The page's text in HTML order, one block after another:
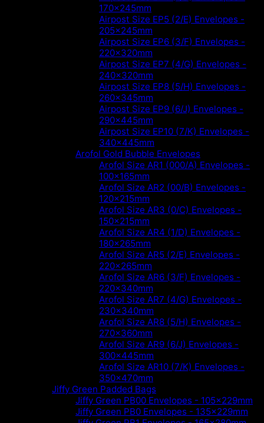
170x245mm
Airpost Size EP5 (2/E) Envelopes -
205x245mm
Airpost Size EP6 (3/F) Envelopes -
220x320mm
Airpost Size EP7 (4/G) Envelopes -
240x320mm
Airpost Size EP8 (5/H) Envelopes -
260x345mm
Airpost Size EP9 (6/J) Envelopes -
290x445mm
Airpost Size EP10 (7/K) Envelopes -
340x445mm
Arofol Gold Bubble Envelopes
Arofol Size AR1 (000/A) Envelopes -
100x165mm
Arofol Size AR2 (00/B) Envelopes -
120x215mm
Arofol Size AR3 (0/C) Envelopes -
150x215mm
Arofol Size AR4 (1/D) Envelopes -
180x265mm
Arofol Size AR5 (2/E) Envelopes -
220x265mm
Arofol Size AR6 (3/F) Envelopes -
220x340mm
Arofol Size AR7 (4/G) Envelopes -
230x340mm
Arofol Size AR8 (5/H) Envelopes -
270x360mm
Arofol Size AR9 (6/J) Envelopes -
300x445mm
Arofol Size AR10 (7/K) Envelopes -
350x470mm
Jiffy Green Padded Bags
Jiffy Green PB00 Envelopes - 105x229mm
Jiffy Green PB0 Envelopes - 135x229mm